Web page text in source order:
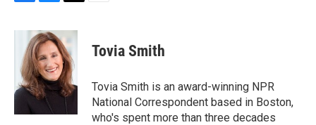
c
o
o
k
u
e
s
k
y
i
t
t
e
r
Tovia Smith
Tovia Smith is an award-winning NPR
National Correspondent based in Boston,
who's spent more than three decades